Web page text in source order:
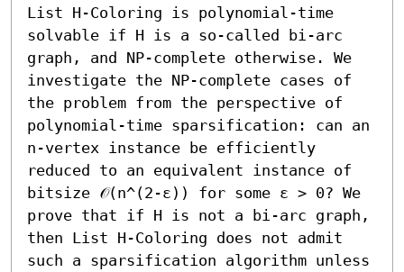
List H-Coloring is polynomial-time
solvable if H is a so-called bi-arc
graph, and NP-complete otherwise. We
investigate the NP-complete cases of
the problem from the perspective of
polynomial-time sparsification: can an
n-vertex instance be efficiently
reduced to an equivalent instance of
bitsize 𝒪(n^(2-ε)) for some ε > 0? We
prove that if H is not a bi-arc graph,
then List H-Coloring does not admit
such a sparsification algorithm unless